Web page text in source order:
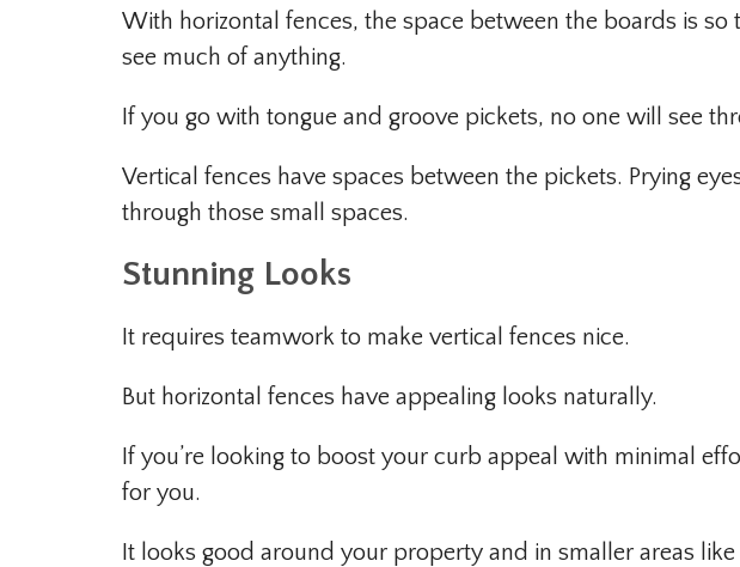
With horizontal fences, the space between the boards is so
see much of anything.
If you go with tongue and groove pickets, no one will see
Vertical fences have spaces between the pickets. Prying
through those small spaces.
Stunning Looks
It requires teamwork to make vertical fences nice.
But horizontal fences have appealing looks naturally.
If you’re looking to boost your curb appeal with minimal
for you.
It looks good around your property and in smaller areas